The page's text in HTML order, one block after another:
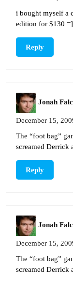
i bought myself a
edition for $130 =]
Reply
Jonah
December 15,
The “foot bag”
screamed Derrick
Reply
Jonah
December 15,
The “foot bag”
screamed Derrick